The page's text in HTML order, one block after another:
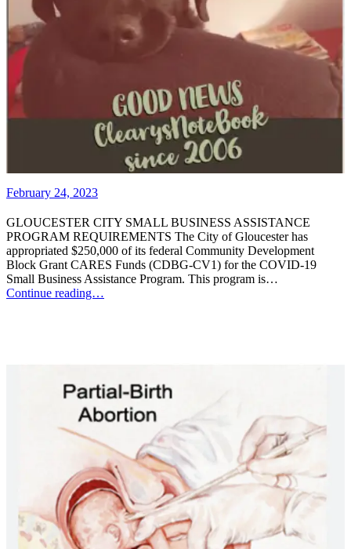
February 24, 2023
GLOUCESTER CITY SMALL BUSINESS ASSISTANCE
PROGRAM REQUIREMENTS The City of Gloucester has
appropriated $250,000 of its federal Community Development
Block Grant CARES Funds (CDBG-CV1) for the COVID-19
Small Business Assistance Program. This program is…
Continue reading…